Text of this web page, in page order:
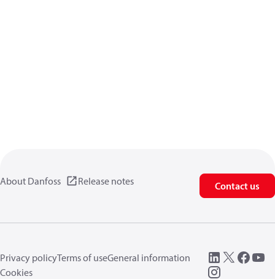
About Danfoss Release notes Contact us
Privacy policyTerms of useGeneral information
Cookies